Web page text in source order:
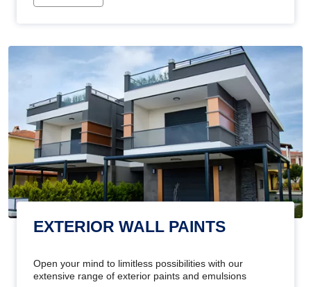
EXTERIOR WALL PAINTS
Open your mind to limitless possibilities with our
extensive range of exterior paints and emulsions